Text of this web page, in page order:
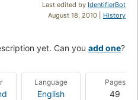
Last edited by IdentifierBot
August 18, 2010 | History
yet. Can you add one?
Language
English
Pages
49